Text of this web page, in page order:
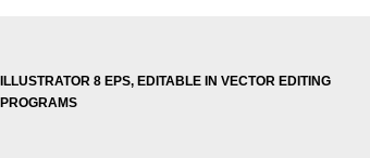
ILLUSTRATOR 8 EPS, EDITABLE IN VECTOR EDITING
PROGRAMS